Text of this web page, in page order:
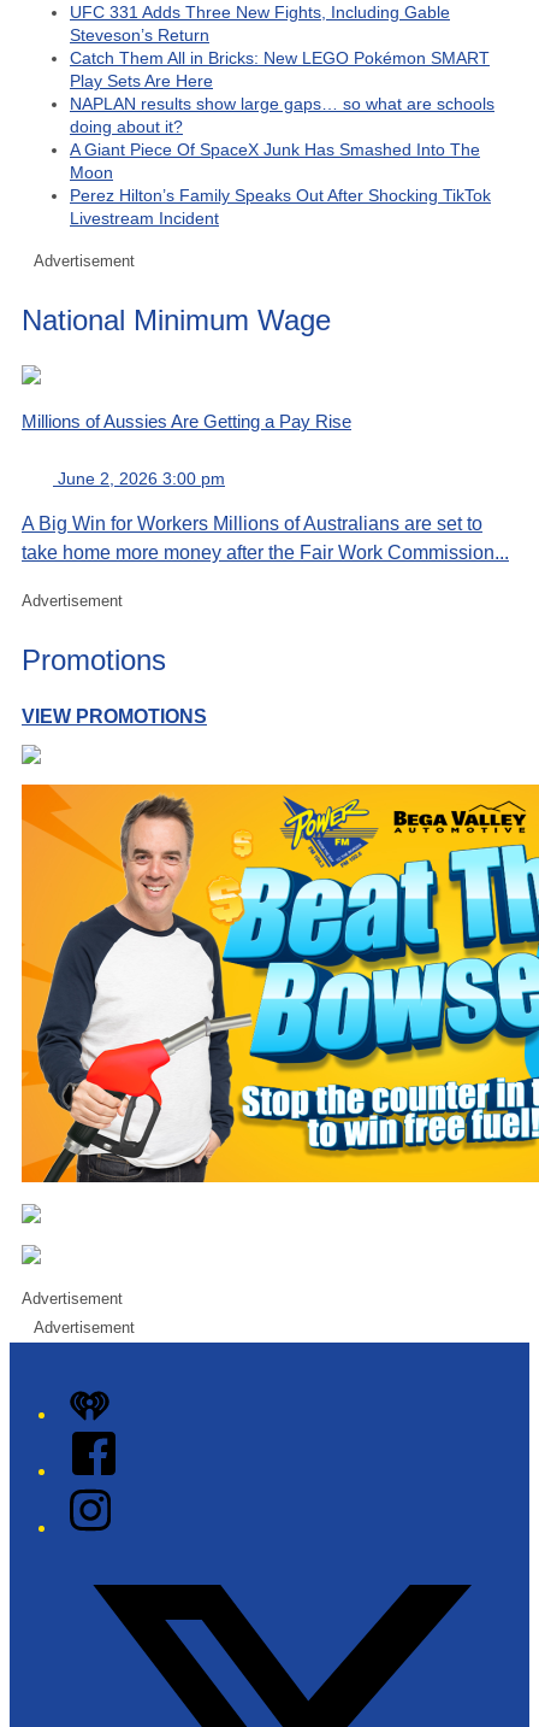
UFC 331 Adds Three New Fights, Including Gable
Steveson’s Return
Catch Them All in Bricks: New LEGO Pokémon SMART
Play Sets Are Here
NAPLAN results show large gaps… so what are schools
doing about it?
A Giant Piece Of SpaceX Junk Has Smashed Into The
Moon
Perez Hilton’s Family Speaks Out After Shocking TikTok
Livestream Incident
Advertisement
National Minimum Wage
Millions of Aussies Are Getting a Pay Rise
June 2, 2026 3:00 pm
A Big Win for Workers Millions of Australians are set to
take home more money after the Fair Work Commission...
Advertisement
Promotions
VIEW PROMOTIONS
Advertisement
Advertisement
iHeart
Facebook
Instagram